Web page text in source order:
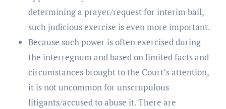
determining a prayer/request for interim bail,
such judicious exercise is even more important.
Because such power is often exercised during
the interregnum and based on limited facts and
circumstances brought to the Court’s attention,
it is not uncommon for unscrupulous
litigants/accused to abuse it. There are